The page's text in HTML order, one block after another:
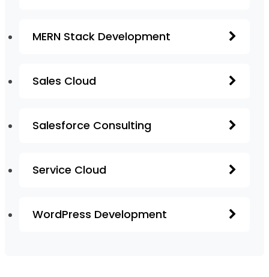
MERN Stack Development
Sales Cloud
Salesforce Consulting
Service Cloud
WordPress Development